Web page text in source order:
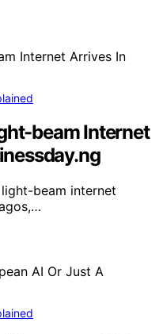
beam Internet
beam internet